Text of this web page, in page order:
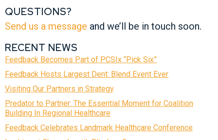
QUESTIONS?
Send us a message and we’ll be in touch soon.
RECENT NEWS
Feedback Becomes Part of PCSIx “Pick Six”
Feedback Hosts Largest Dent: Blend Event Ever
Visiting Our Partners in Strategy
Predator to Partner: The Essential Moment for Coalition
Building In Regional Healthcare
Feedback Celebrates Landmark Healthcare Conference